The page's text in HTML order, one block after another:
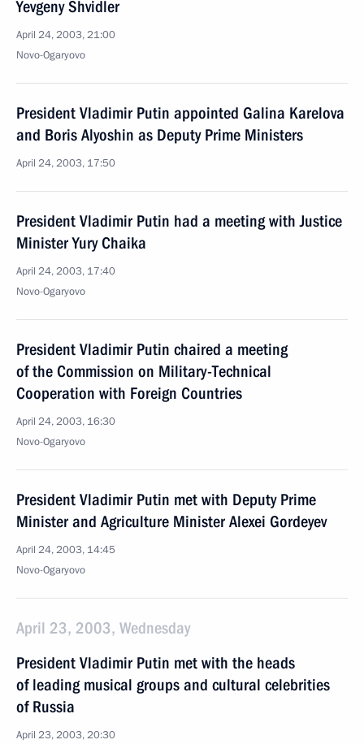
Yevgeny Shvidler
April 24, 2003, 21:00
Novo-Ogaryovo
President Vladimir Putin appointed Galina Karelova
and Boris Alyoshin as Deputy Prime Ministers
April 24, 2003, 17:50
President Vladimir Putin had a meeting with Justice
Minister Yury Chaika
April 24, 2003, 17:40
Novo-Ogaryovo
President Vladimir Putin chaired a meeting
of the Commission on Military-Technical
Cooperation with Foreign Countries
April 24, 2003, 16:30
Novo-Ogaryovo
President Vladimir Putin met with Deputy Prime
Minister and Agriculture Minister Alexei Gordeyev
April 24, 2003, 14:45
Novo-Ogaryovo
April 23, 2003, Wednesday
President Vladimir Putin met with the heads
of leading musical groups and cultural celebrities
of Russia
April 23, 2003, 20:30